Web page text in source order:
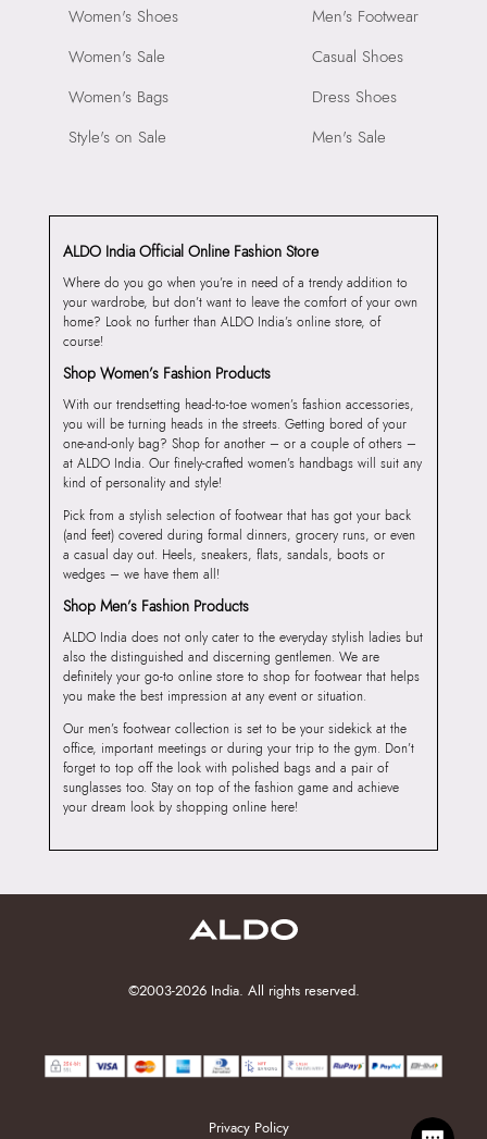
Women's Shoes
Women's Sale
Women's Bags
Style's on Sale
Men's Footwear
Casual Shoes
Dress Shoes
Men's Sale
ALDO India Official Online Fashion Store
Where do you go when you’re in need of a trendy addition to
your wardrobe, but don’t want to leave the comfort of your own
home? Look no further than ALDO India’s online store, of
course!
Shop Women’s Fashion Products
With our trendsetting head-to-toe women’s fashion accessories,
you will be turning heads in the streets. Getting bored of your
one-and-only bag? Shop for another – or a couple of others –
at ALDO India. Our finely-crafted women’s handbags will suit any
kind of personality and style!
Pick from a stylish selection of footwear that has got your back
(and feet) covered during formal dinners, grocery runs, or even
a casual day out. Heels, sneakers, flats, sandals, boots or
wedges – we have them all!
Shop Men’s Fashion Products
ALDO India does not only cater to the everyday stylish ladies but
also the distinguished and discerning gentlemen. We are
definitely your go-to online store to shop for footwear that helps
you make the best impression at any event or situation.
Our men’s footwear collection is set to be your sidekick at the
office, important meetings or during your trip to the gym. Don’t
forget to top off the look with polished bags and a pair of
sunglasses too. Stay on top of the fashion game and achieve
your dream look by shopping online here!
©2003-2026 India. All rights reserved.
Privacy Policy